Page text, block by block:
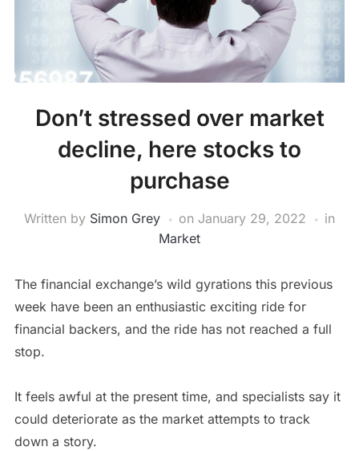
Don’t stressed over market
decline, here stocks to
purchase
Written by Simon Grey on January 29, 2022
in
Market
The financial exchange’s wild gyrations this previous
week have been an enthusiastic exciting ride for
financial backers, and the ride has not reached a full
stop.
It feels awful at the present time, and specialists say it
could deteriorate as the market attempts to track
down a story.